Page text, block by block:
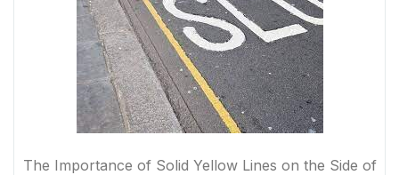
The Importance of Solid Yellow Lines on the Side of